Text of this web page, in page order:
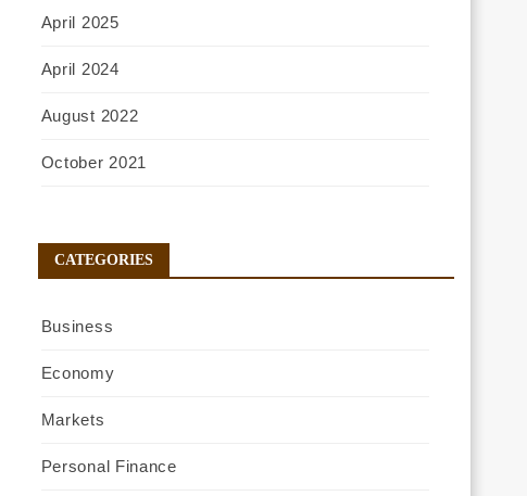
April 2025
April 2024
August 2022
October 2021
CATEGORIES
Business
Economy
Markets
Personal Finance